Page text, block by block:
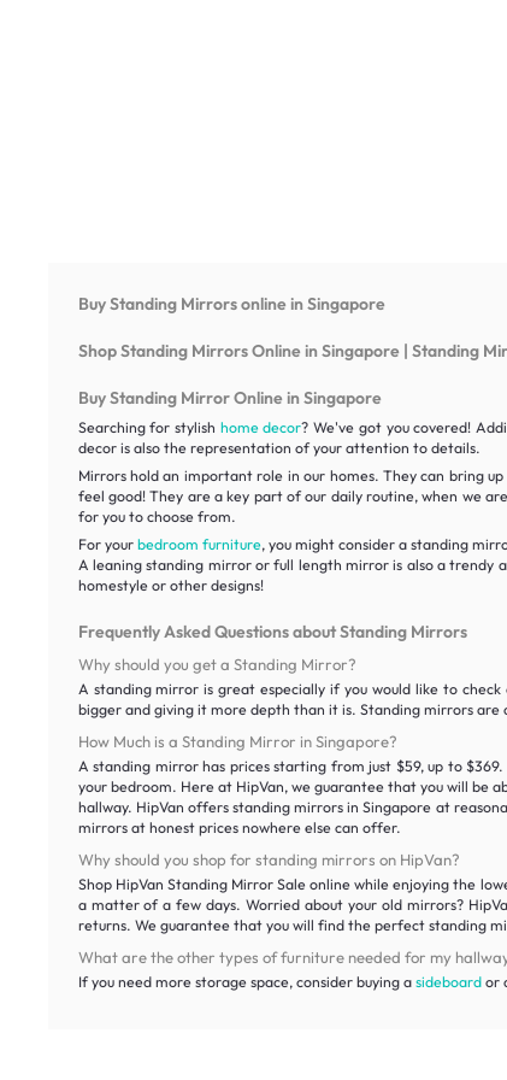
Buy Standing Mirrors online in Singapore
Shop Standing Mirrors Online in Singapore | Standing
Buy Standing Mirror Online in Singapore
Searching for stylish home decor? We've got you covered!
decor is also the representation of your attention to details.
Mirrors hold an important role in our homes. They can bring
feel good! They are a key part of our daily routine, when we
for you to choose from.
For your bedroom furniture, you might consider a standing
A leaning standing mirror or full length mirror is also a trendy
homestyle or other designs!
Frequently Asked Questions about Standing Mirrors
Why should you get a Standing Mirror?
A standing mirror is great especially if you would like to
bigger and giving it more depth than it is. Standing mirrors are
How Much is a Standing Mirror in Singapore?
A standing mirror has prices starting from just $59, up to
your bedroom. Here at HipVan, we guarantee that you will be
hallway. HipVan offers standing mirrors in Singapore at
mirrors at honest prices nowhere else can offer.
Why should you shop for standing mirrors on HipVan?
Shop HipVan Standing Mirror Sale online while enjoying the
a matter of a few days. Worried about your old mirrors?
returns. We guarantee that you will find the perfect standing
What are the other types of furniture needed for my
If you need more storage space, consider buying a sideboardor